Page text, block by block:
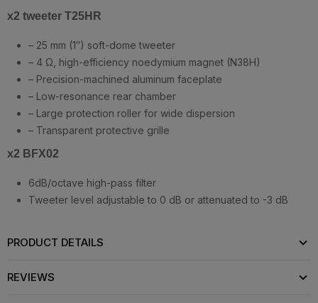
x2 tweeter T25HR
– 25 mm (1″) soft-dome tweeter
– 4 Ω, high-efficiency noedymium magnet (N38H)
– Precision-machined aluminum faceplate
– Low-resonance rear chamber
– Large protection roller for wide dispersion
– Transparent protective grille
x2 BFX02
6dB/octave high-pass filter
Tweeter level adjustable to 0 dB or attenuated to -3 dB
PRODUCT DETAILS
REVIEWS